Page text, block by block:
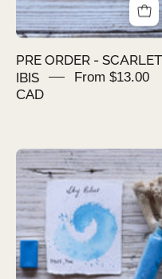
PRE ORDER - SCARLET
IBIS
From $13.00
CAD
PRE
ORDER
SKY
BLUE